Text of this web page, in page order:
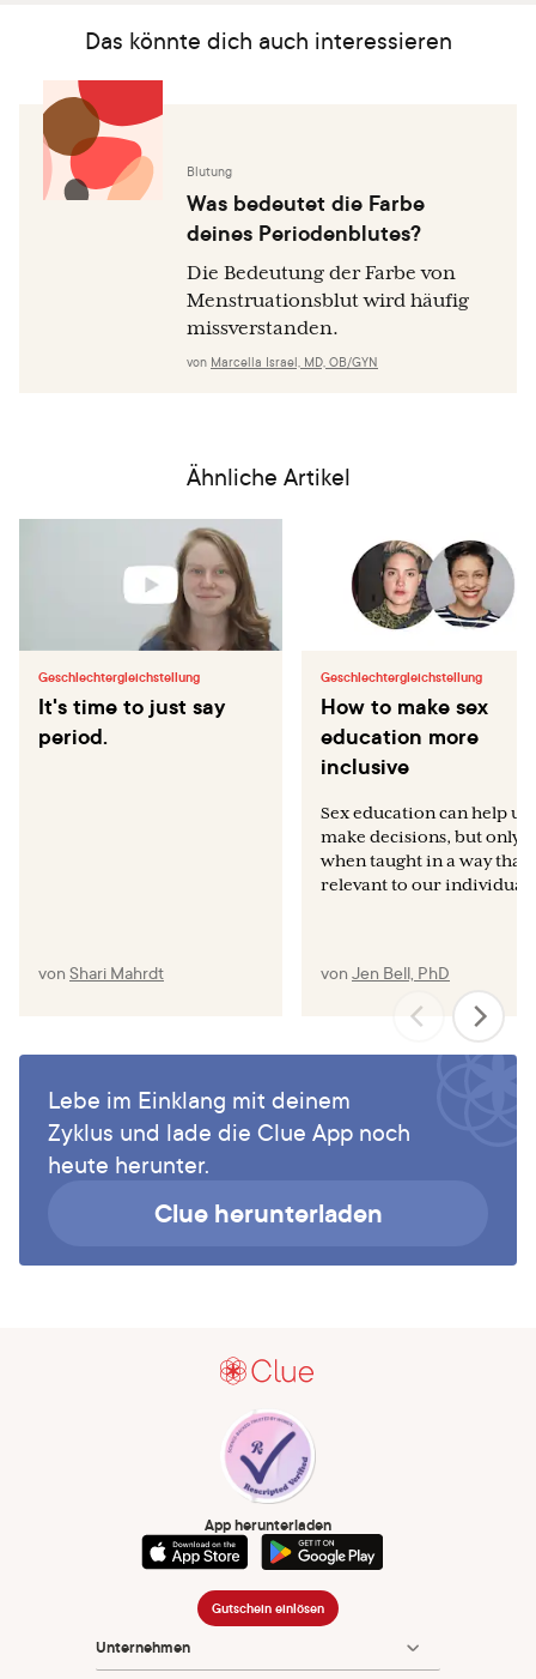
Das könnte dich auch interessieren
Blutung
Was bedeutet die Farbe
deines Periodenblutes?
Die Bedeutung der Farbe von
Menstruationsblut wird häufig
missverstanden.
von Marcella Israel, MD, OB/GYN
Ähnliche Artikel
Geschlechtergleichstellung
It's time to just say
period.
von Shari Mahrdt
Geschlechtergleichstellung
How to make sex
education more
inclusive
Sex education can help us
make decisions, but only
when taught in a way that
relevant to our
von Jen Bell, PhD
Lebe im Einklang mit deinem
Zyklus und lade die Clue App noch
heute herunter.
Clue herunterladen
App herunterladen
Gutschein einlösen
Unternehmen